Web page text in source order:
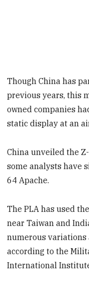
Though China has
previous years, this
owned companies
static display at an
China unveiled the
some analysts have
64 Apache.
The PLA has used
near Taiwan and
numerous variations
according to the
International